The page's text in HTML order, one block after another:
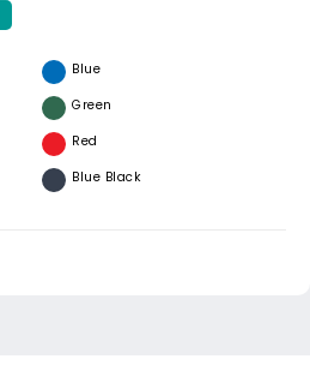
Blue
Green
Red
Blue Black